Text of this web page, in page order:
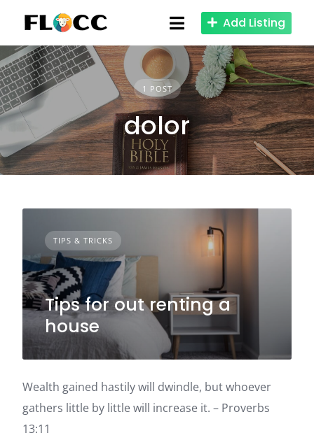
Add Listing
1 POST
dolor
TIPS & TRICKS
Tips for out renting a
house
Wealth gained hastily will dwindle, but whoever
gathers little by little will increase it. – Proverbs
13:11